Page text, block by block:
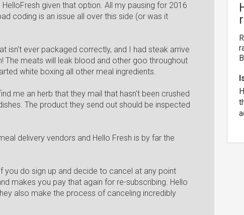
given that option. All my pausing for 2016
coding is an issue all over this side (or was it
isn't ever packaged correctly, and I had steak arrive
The meats will leak blood and other goo throughout
white boxing all other meal ingredients.
me an herb that they mail that hasn't been crushed
The product they send out should be inspected
delivery vendors and Hello Fresh is by far the
you do sign up and decide to cancel at any point
makes you pay that again for re-subscribing. Hello
also make the process of canceling incredibly